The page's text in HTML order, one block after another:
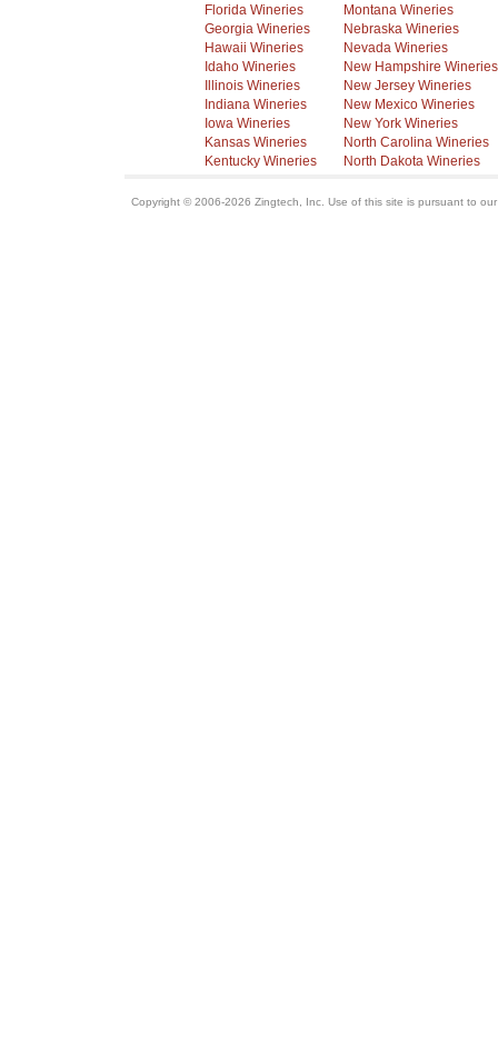
Florida Wineries
Georgia Wineries
Hawaii Wineries
Idaho Wineries
Illinois Wineries
Indiana Wineries
Iowa Wineries
Kansas Wineries
Kentucky Wineries
Montana Wineries
Nebraska Wineries
Nevada Wineries
New Hampshire Wineries
New Jersey Wineries
New Mexico Wineries
New York Wineries
North Carolina Wineries
North Dakota Wineries
Copyright © 2006-2026 Zingtech, Inc. Use of this site is pursuant to